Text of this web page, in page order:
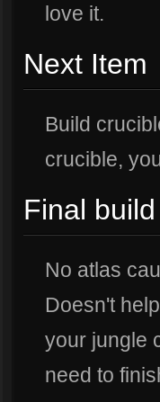
love it.
Next Item
Build
crucible,
Final build
No atlas
Doesn't
your jungle
need to